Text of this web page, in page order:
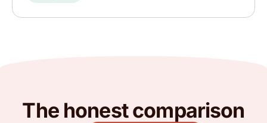
The honest comparison